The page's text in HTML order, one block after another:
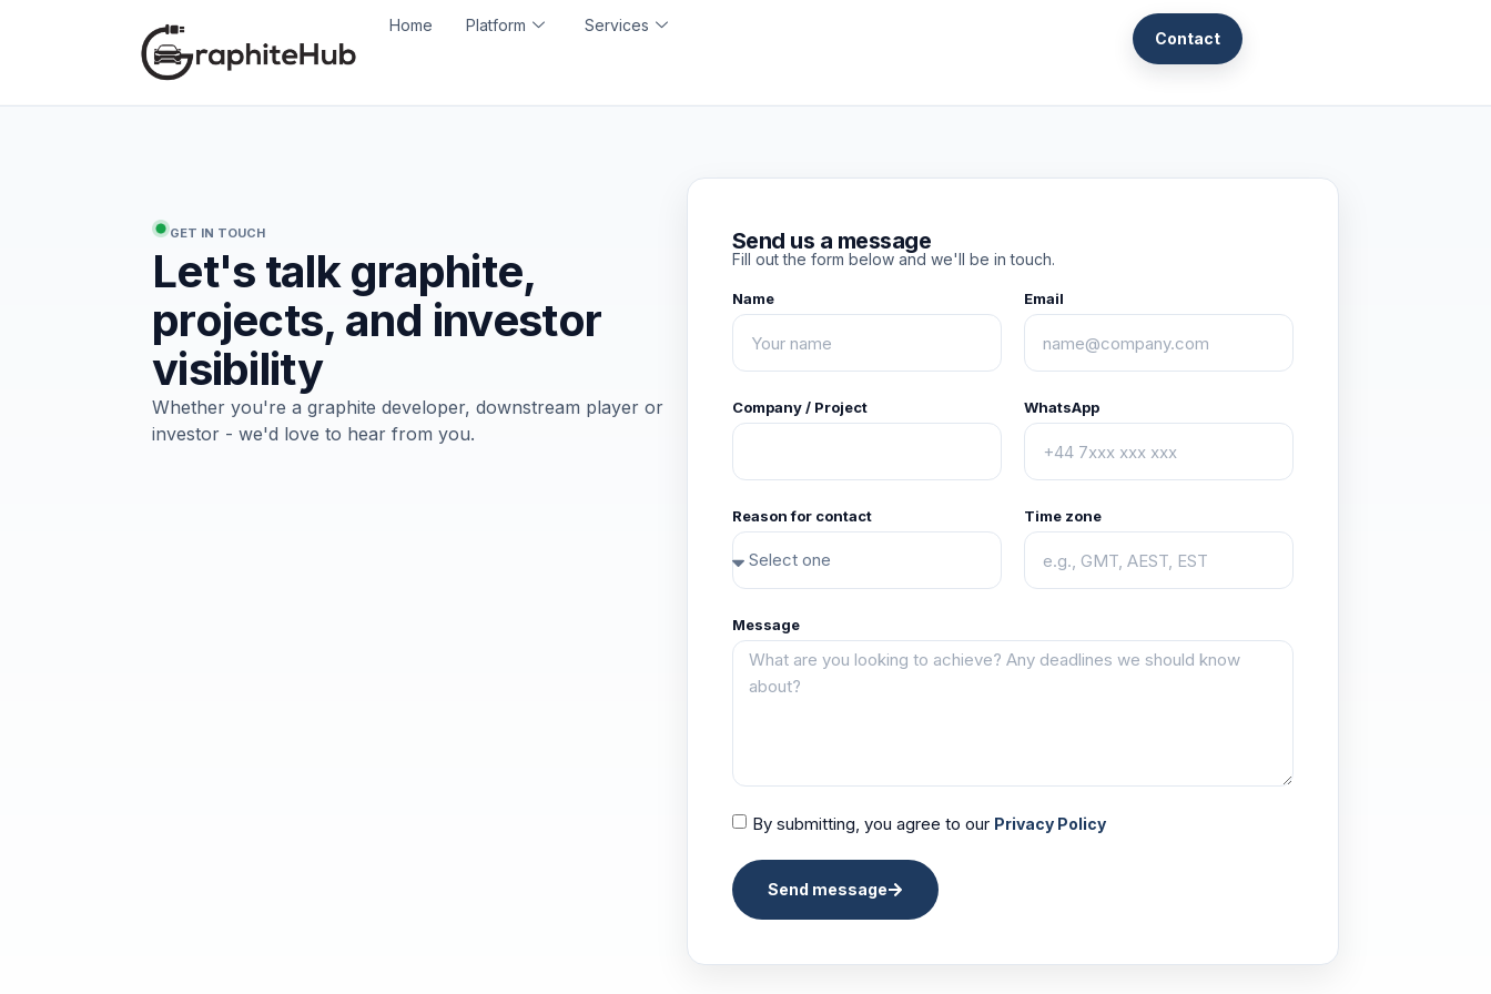
Home Platform Services
Contact
GET IN TOUCH
Let's talk graphite,
projects, and investor
visibility
Whether you're a graphite developer, downstream player or
investor - we'd love to hear from you.
Send us a message
Fill out the form below and we'll be in touch.
Name Email
Company / Project WhatsApp
Reason for contact Time zone
Message
By submitting, you agree to our Privacy Policy
Send message